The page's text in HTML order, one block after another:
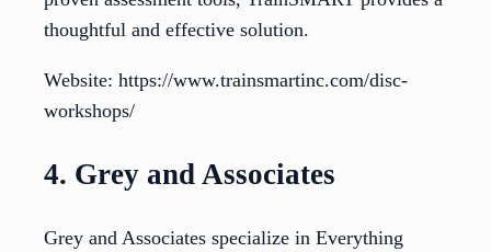
thoughtful and effective solution.
Website: https://www.trainsmartinc.com/disc-
workshops/
4. Grey and Associates
Grey and Associates specialize in Everything